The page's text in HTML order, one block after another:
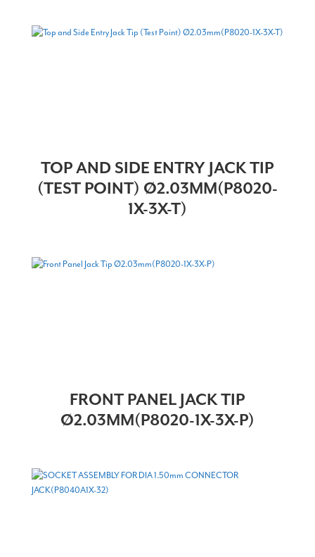
TOP AND SIDE ENTRY JACK TIP
(TEST POINT) Ø2.03MM(P8020-
1X-3X-T)
FRONT PANEL JACK TIP
Ø2.03MM(P8020-1X-3X-P)